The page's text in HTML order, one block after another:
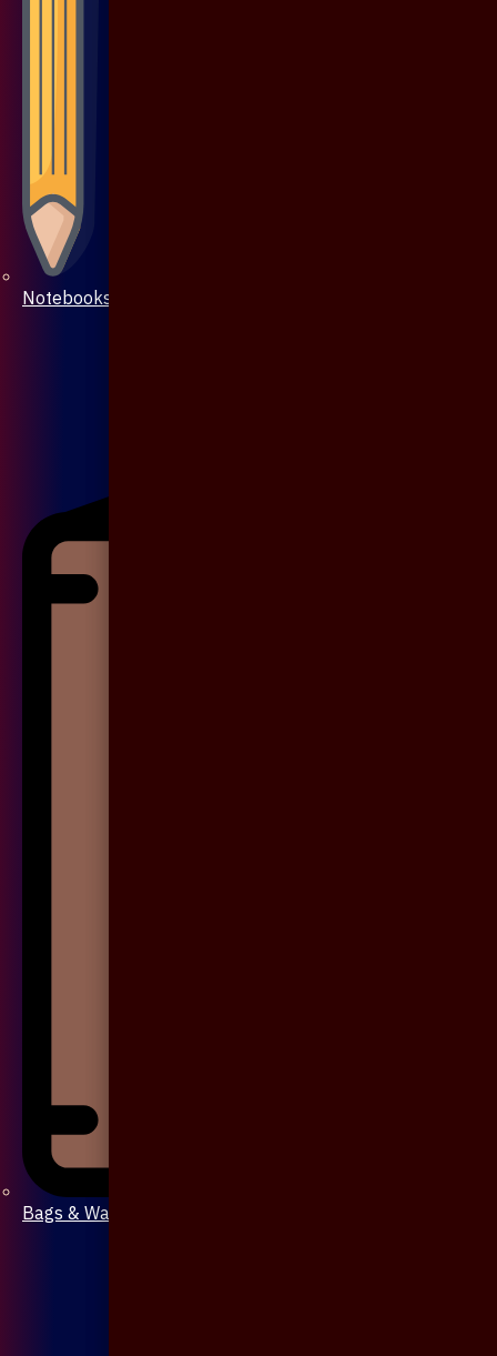
Notebooks & Pen
Bags & Wallet